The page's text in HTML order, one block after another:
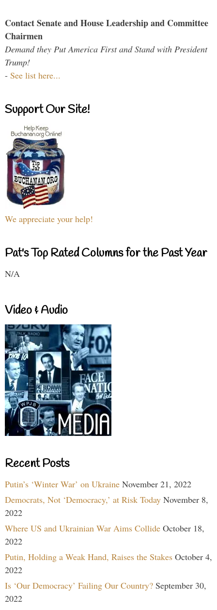
Contact Senate and House Leadership and Committee
Chairmen
Demand they Put America First and Stand with President
Trump!
- See list here...
Support Our Site!
We appreciate your help!
Pat's Top Rated Columns for the Past Year
N/A
Video & Audio
Recent Posts
Putin’s ‘Winter War’ on Ukraine November 21, 2022
Democrats, Not ‘Democracy,’ at Risk Today November 8,
2022
Where US and Ukrainian War Aims Collide October 18,
2022
Putin, Holding a Weak Hand, Raises the Stakes October 4,
2022
Is ‘Our Democracy’ Failing Our Country? September 30,
2022